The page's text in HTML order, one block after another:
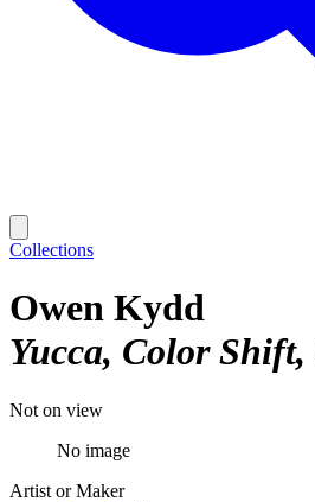
Collections
Owen Kydd
Yucca, Color Shift
Not on view
No image
Artist or Maker